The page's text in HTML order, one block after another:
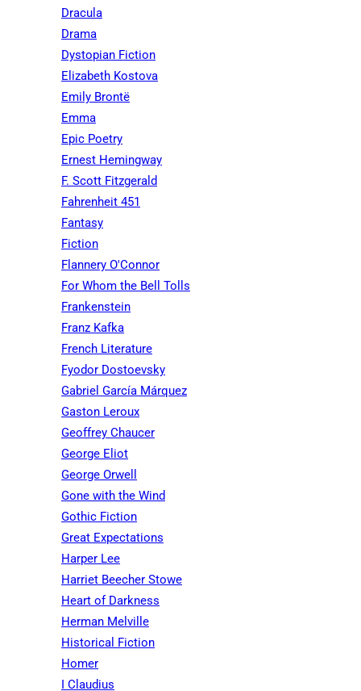
Dracula
Drama
Dystopian Fiction
Elizabeth Kostova
Emily Brontë
Emma
Epic Poetry
Ernest Hemingway
F. Scott Fitzgerald
Fahrenheit 451
Fantasy
Fiction
Flannery O'Connor
For Whom the Bell Tolls
Frankenstein
Franz Kafka
French Literature
Fyodor Dostoevsky
Gabriel García Márquez
Gaston Leroux
Geoffrey Chaucer
George Eliot
George Orwell
Gone with the Wind
Gothic Fiction
Great Expectations
Harper Lee
Harriet Beecher Stowe
Heart of Darkness
Herman Melville
Historical Fiction
Homer
I Claudius